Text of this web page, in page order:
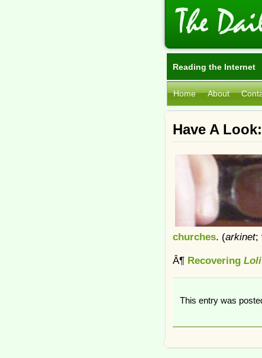
Reading the Internet
Home About
Have A
churches. (arkinet;
Â¶ Recovering
This entry was